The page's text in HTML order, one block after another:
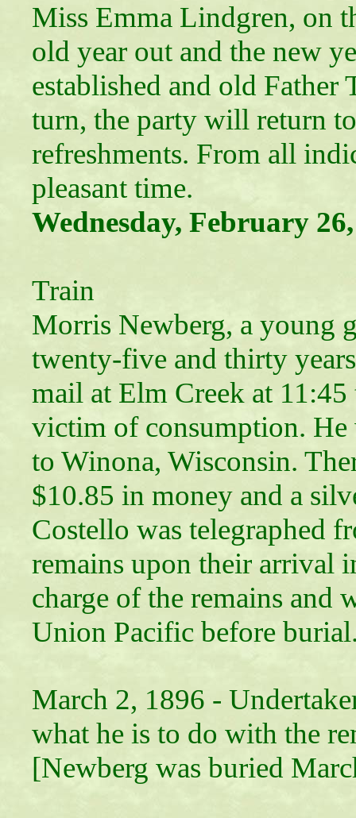
Miss Emma Lindgren, on
old year out and the new
established and old Father
turn, the party will return
refreshments. From all
pleasant time.
Wednesday, February
Train
Morris Newberg, a young
twenty-five and thirty
mail at Elm Creek at 11:45
victim of consumption.
to Winona, Wisconsin.
$10.85 in money and a
Costello was telegraphed
remains upon their arrival
charge of the remains and
Union Pacific before
March 2, 1896 -
what he is to do with the
[Newberg was buried